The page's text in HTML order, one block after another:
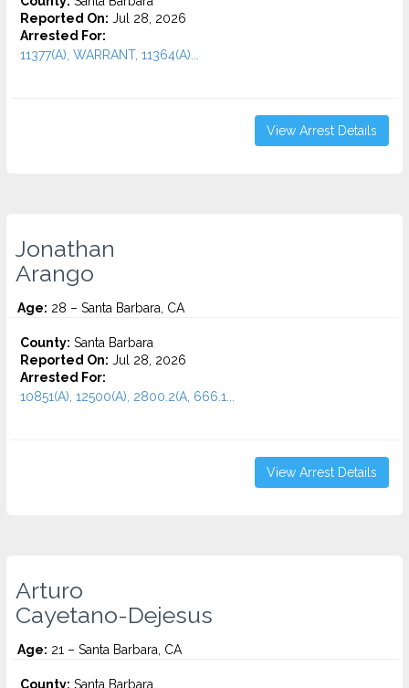
Reported On: Jul 28, 2026
Arrested For:
11377(A), WARRANT, 11364(A)...
View Arrest Details
Jonathan
Arango
Age: 28 – Santa Barbara, CA
County: Santa Barbara
Reported On: Jul 28, 2026
Arrested For:
10851(A), 12500(A), 2800.2(A, 666.1...
View Arrest Details
Arturo
Cayetano-Dejesus
Age: 21 – Santa Barbara, CA
County: Santa Barbara